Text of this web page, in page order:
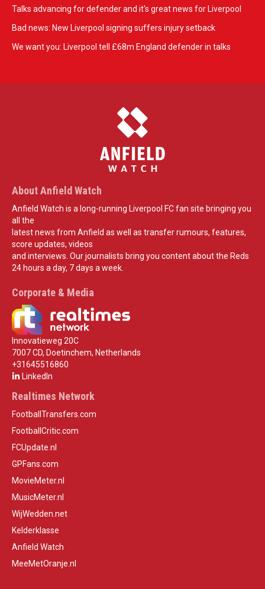
Talks advancing for defender and it's great news for Liverpool
Bad news: New Liverpool signing suffers injury setback
We want you: Liverpool tell £68m England defender in talks
About Anfield Watch
Anfield Watch is a long-running Liverpool FC fan site bringing you
all the
latest news from Anfield as well as transfer rumours, features,
score updates, videos
and interviews. Our journalists bring you content about the Reds
24 hours a day, 7 days a week.
Corporate & Media
Innovatieweg 20C
7007 CD, Doetinchem, Netherlands
+31645516860
LinkedIn
Realtimes Network
FootballTransfers.com
FootballCritic.com
FCUpdate.nl
GPFans.com
MovieMeter.nl
MusicMeter.nl
WijWedden.net
Kelderklasse
Anfield Watch
MeeMetOranje.nl